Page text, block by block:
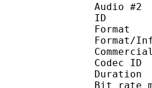
Audio #2
Bit